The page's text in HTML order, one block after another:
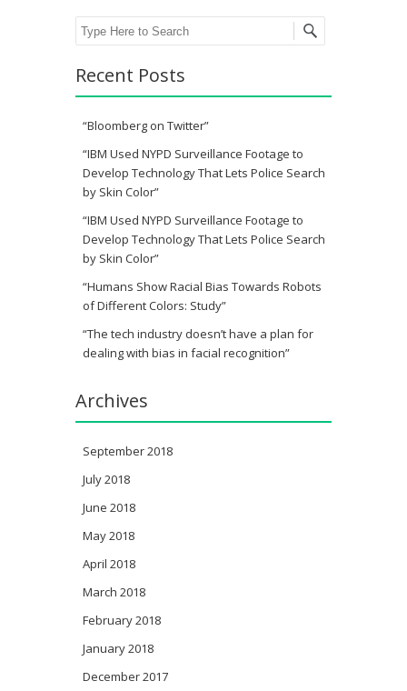
Search
Recent Posts
“Bloomberg on Twitter”
“IBM Used NYPD Surveillance Footage to
Develop Technology That Lets Police Search
by Skin Color”
“IBM Used NYPD Surveillance Footage to
Develop Technology That Lets Police Search
by Skin Color”
“Humans Show Racial Bias Towards Robots
of Different Colors: Study”
“The tech industry doesn’t have a plan for
dealing with bias in facial recognition”
Archives
September 2018
July 2018
June 2018
May 2018
April 2018
March 2018
February 2018
January 2018
December 2017